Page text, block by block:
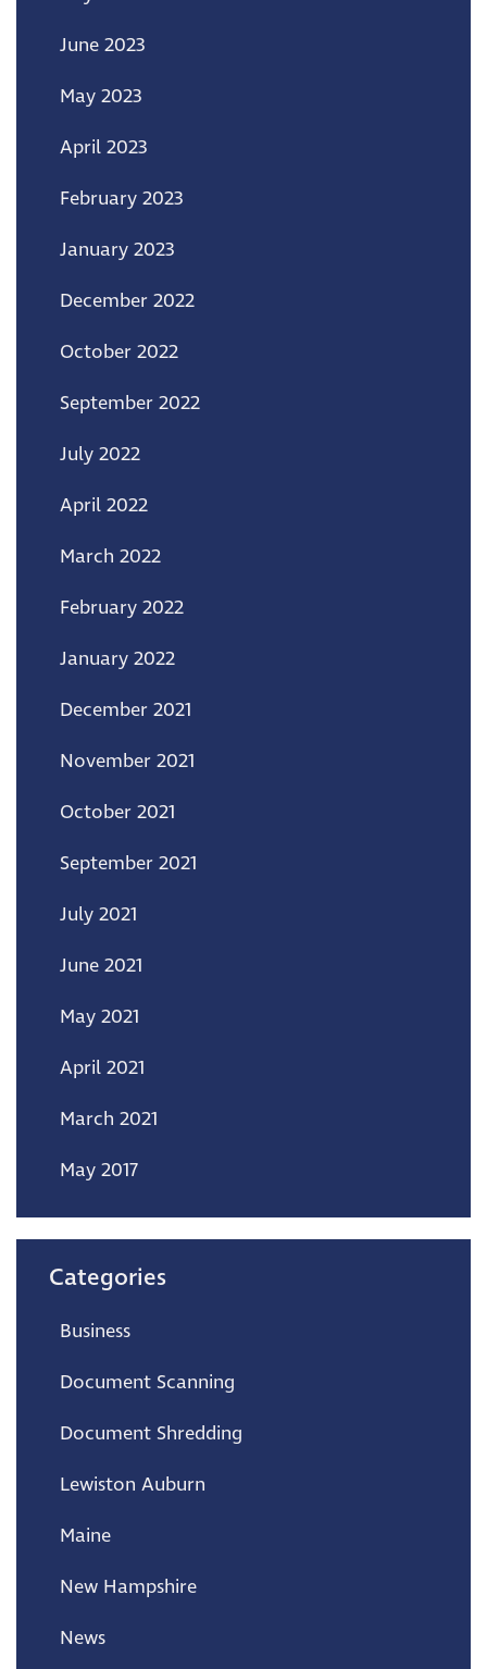
June 2023
May 2023
April 2023
February 2023
January 2023
December 2022
October 2022
September 2022
July 2022
April 2022
March 2022
February 2022
January 2022
December 2021
November 2021
October 2021
September 2021
July 2021
June 2021
May 2021
April 2021
March 2021
May 2017
Categories
Business
Document Scanning
Document Shredding
Lewiston Auburn
Maine
New Hampshire
News